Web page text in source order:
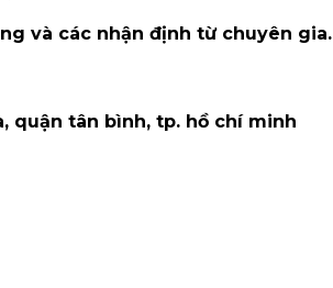
và các nhận định từ chuyên gia.
quận tân bình, tp. hồ chí minh